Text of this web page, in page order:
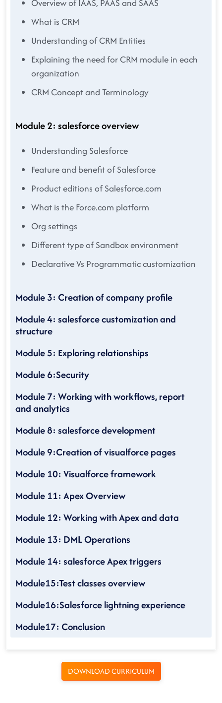
Overview of IAAS, PAAS and SAAS
What is CRM
Understanding of CRM Entities
Explaining the need for CRM module in each
organization
CRM Concept and Terminology
Module 2: salesforce overview
Understanding Salesforce
Feature and benefit of Salesforce
Product editions of Salesforce.com
What is the Force.com platform
Org settings
Different type of Sandbox environment
Declarative Vs Programmatic customization
Module 3: Creation of company profile
Module 4: salesforce customization and
structure
Module 5: Exploring relationships
Module 6:Security
Module 7: Working with workflows, report
and analytics
Module 8: salesforce development
Module 9:Creation of visualforce pages
Module 10: Visualforce framework
Module 11: Apex Overview
Module 12: Working with Apex and data
Module 13: DML Operations
Module 14: salesforce Apex triggers
Module15:Test classes overview
Module16:Salesforce lightning experience
Module17: Conclusion
DOWNLOAD CURRICULUM